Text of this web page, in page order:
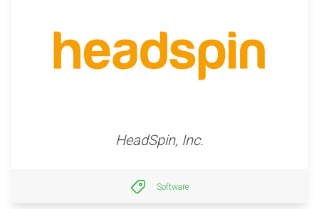
HeadSpin, Inc.
Software